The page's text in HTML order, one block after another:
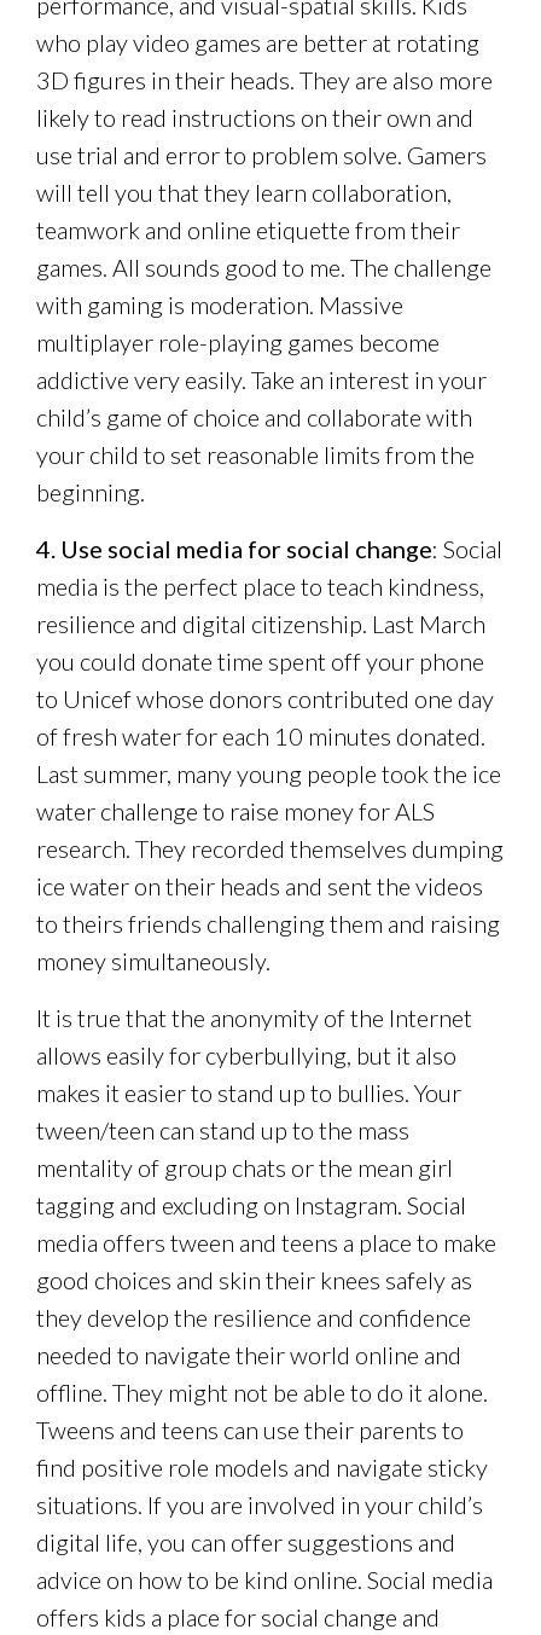
who play video games are better at rotating
3D figures in their heads. They are also more
likely to read instructions on their own and
use trial and error to problem solve. Gamers
will tell you that they learn collaboration,
teamwork and online etiquette from their
games. All sounds good to me. The challenge
with gaming is moderation. Massive
multiplayer role-playing games become
addictive very easily. Take an interest in your
child’s game of choice and collaborate with
your child to set reasonable limits from the
beginning.
4. Use social media for social change: Social
media is the perfect place to teach kindness,
resilience and digital citizenship. Last March
you could donate time spent off your phone
to Unicef whose donors contributed one day
of fresh water for each 10 minutes donated.
Last summer, many young people took the ice
water challenge to raise money for ALS
research. They recorded themselves dumping
ice water on their heads and sent the videos
to theirs friends challenging them and raising
money simultaneously.
It is true that the anonymity of the Internet
allows easily for cyberbullying, but it also
makes it easier to stand up to bullies. Your
tween/teen can stand up to the mass
mentality of group chats or the mean girl
tagging and excluding on Instagram. Social
media offers tween and teens a place to make
good choices and skin their knees safely as
they develop the resilience and confidence
needed to navigate their world online and
offline. They might not be able to do it alone.
Tweens and teens can use their parents to
find positive role models and navigate sticky
situations. If you are involved in your child’s
digital life, you can offer suggestions and
advice on how to be kind online. Social media
offers kids a place for social change and